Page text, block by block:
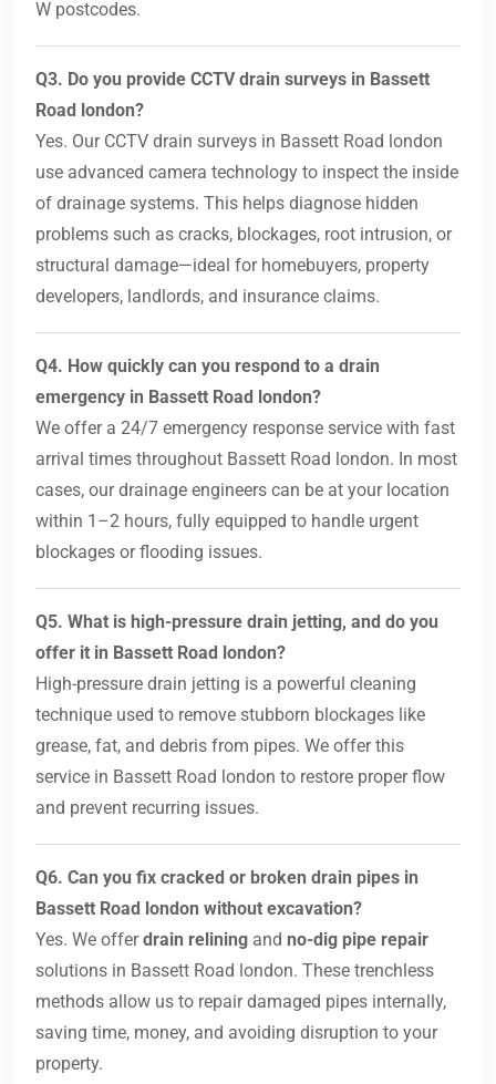
W postcodes.
Q3. Do you provide CCTV drain surveys in Bassett
Road london?
Yes. Our CCTV drain surveys in Bassett Road london
use advanced camera technology to inspect the inside
of drainage systems. This helps diagnose hidden
problems such as cracks, blockages, root intrusion, or
structural damage—ideal for homebuyers, property
developers, landlords, and insurance claims.
Q4. How quickly can you respond to a drain
emergency in Bassett Road london?
We offer a 24/7 emergency response service with fast
arrival times throughout Bassett Road london. In most
cases, our drainage engineers can be at your location
within 1–2 hours, fully equipped to handle urgent
blockages or flooding issues.
Q5. What is high-pressure drain jetting, and do you
offer it in Bassett Road london?
High-pressure drain jetting is a powerful cleaning
technique used to remove stubborn blockages like
grease, fat, and debris from pipes. We offer this
service in Bassett Road london to restore proper flow
and prevent recurring issues.
Q6. Can you fix cracked or broken drain pipes in
Bassett Road london without excavation?
Yes. We offerdrain relining and no-dig pipe repair
solutions in Bassett Road london. These trenchless
methods allow us to repair damaged pipes internally,
saving time, money, and avoiding disruption to your
property.